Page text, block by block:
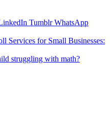
Tumblr WhatsApp
Services for Small Businesses:
struggling with math?